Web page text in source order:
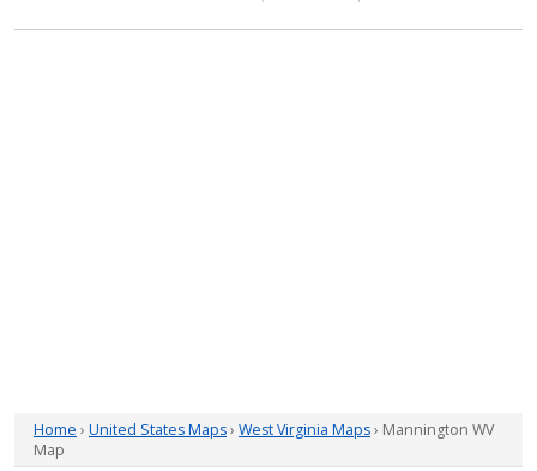
Home › United States Maps› West Virginia Maps› Mannington WV
Map